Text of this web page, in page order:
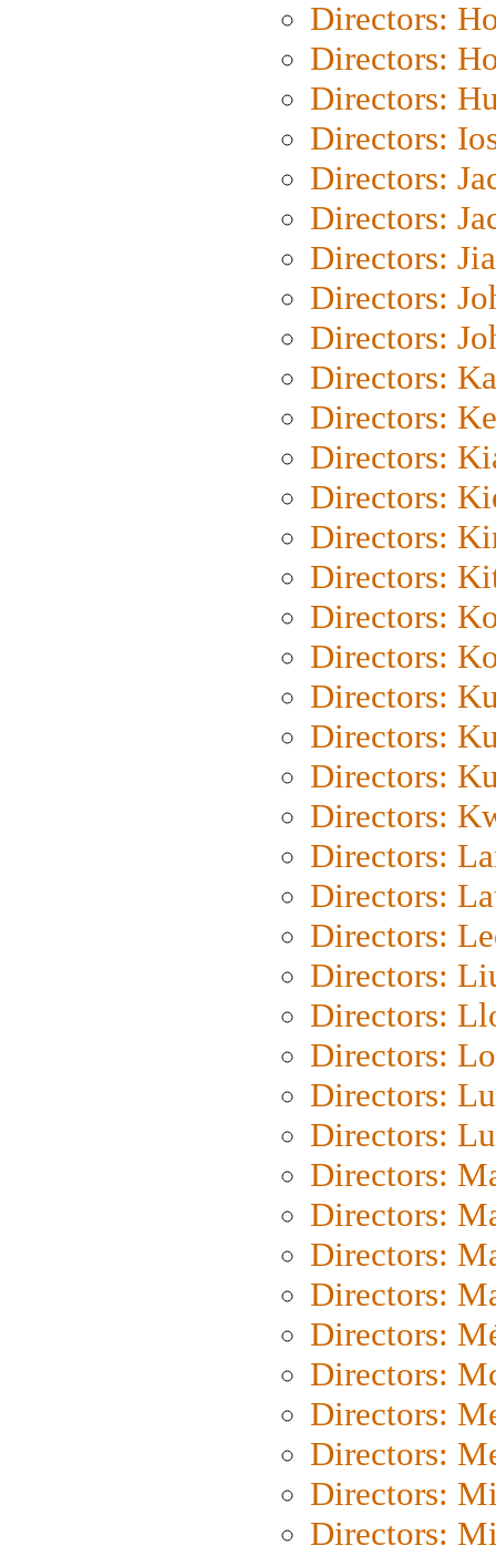
Directors:
Directors:
Directors:
Directors:
Directors:
Directors:
Directors:
Directors:
Directors:
Directors:
Directors:
Directors:
Directors:
Directors:
Directors:
Directors:
Directors:
Directors:
Directors:
Directors:
Directors:
Directors:
Directors:
Directors:
Directors:
Directors:
Directors:
Directors:
Directors:
Directors:
Directors:
Directors:
Directors:
Directors:
Directors:
Directors:
Directors:
Directors:
Directors: